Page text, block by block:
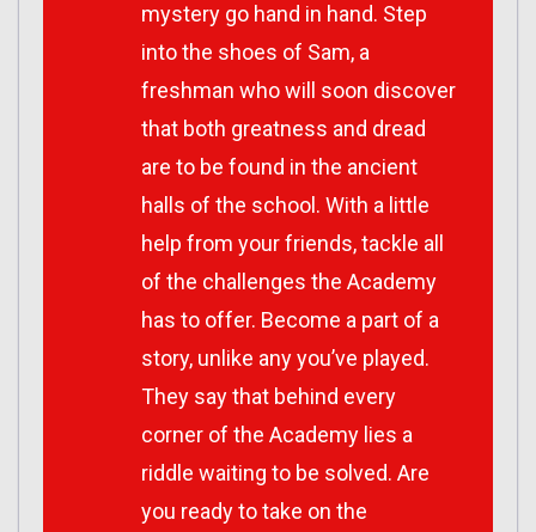
mystery go hand in hand. Step
into the shoes of Sam, a
freshman who will soon discover
that both greatness and dread
are to be found in the ancient
halls of the school. With a little
help from your friends, tackle all
of the challenges the Academy
has to offer. Become a part of a
story, unlike any you’ve played.
They say that behind every
corner of the Academy lies a
riddle waiting to be solved. Are
you ready to take on the